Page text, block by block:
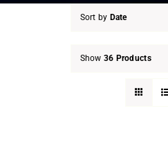
Sort by Date
Show 36 Products